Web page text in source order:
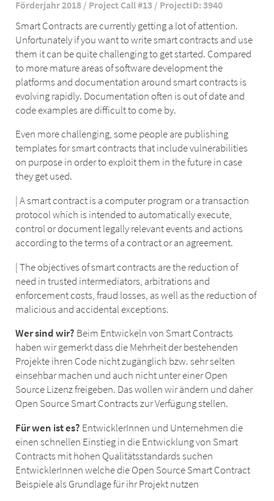
Förderjahr 2018 / Project Call #13 / ProjectID: 3940
Smart Contracts are currently getting a lot of attention.
Unfortunately if you want to write smart contracts and use
them it can be quite challenging to get started. Compared
to more mature areas of software development the
platforms and documentation around smart contracts is
evolving rapidly. Documentation often is out of date and
code examples are difficult to come by.
Even more challenging, some people are publishing
templates for smart contracts that include vulnerabilities
on purpose in order to exploit them in the future in case
they get used.
| A smart contract is a computer program or a transaction
protocol which is intended to automatically execute,
control or document legally relevant events and actions
according to the terms of a contract or an agreement.
| The objectives of smart contracts are the reduction of
need in trusted intermediators, arbitrations and
enforcement costs, fraud losses, as well as the reduction of
malicious and accidental exceptions.
Wer sind wir? Beim Entwickeln von Smart Contracts
haben wir gemerkt dass die Mehrheit der bestehenden
Projekte ihren Code nicht zugänglich bzw. sehr selten
einsehbar machen und auch nicht unter einer Open
Source Lizenz freigeben. Das wollen wir ändern und daher
Open Source Smart Contracts zur Verfügung stellen.
Für wen ist es? EntwicklerInnen und Unternehmen die
einen schnellen Einstieg in die Entwicklung von Smart
Contracts mit hohen Qualitätsstandards suchen
EntwicklerInnen welche die Open Source Smart Contract
Beispiele als Grundlage für ihr Projekt nutzen